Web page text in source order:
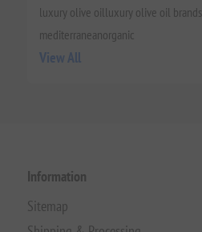
luxury olive oilluxury olive oil brands
mediterraneanorganic
View All
Information
Sitemap